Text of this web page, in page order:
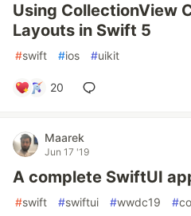
Using CollectionView
Layouts in Swift 5
#swift #ios #uikit
20
Maarek
Jun 17 '19
A complete SwiftUI
#swift #swiftui #wwdc19 #